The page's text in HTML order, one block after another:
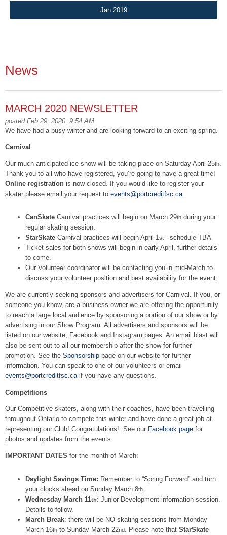
Jan 2019
News
MARCH 2020 NEWSLETTER
posted Feb 29, 2020, 9:54 AM
We have had a busy winter and are looking forward to an exciting spring.
Carnival
Our much anticipated ice show will be taking place on Saturday April 25th.
Thank you to all who have registered, you’re going to have a great time!
Online registration is now closed. If you would like to register your
skater please email your request to events@portcreditfsc.ca.
CanSkate Carnival practices will begin on March 29th during your
regular skating session.
StarSkate Carnival practices will begin April 1 st - schedule TBA
Ticket sales for both shows will begin in early April, further details
to come.
Our Volunteer coordinator will be contacting you in mid-March to
discuss your volunteer position and best availability for the event.
We are currently seeking sponsors and advertisers for Carnival. If you, or
someone you know, are a business owner we are offering the opportunity
to reach a large local audience by sponsoring a portion of our show or by
advertising in our Show Program. All advertisers and sponsors will be
listed on our website, Facebook and Instagram pages. An email blast will
also be sent out to all our membership after the show for further
promotion. See the Sponsorship page on our website for further
information. You can speak to one of our volunteers or email
events@portcreditfsc.ca if you have any questions.
Competitions
Our Competitive skaters, along with their coaches, have been travelling
throughout Ontario to compete this winter and have done a great job at
representing our Club! Congratulations! See our Facebook page for
photos and updates from the events.
IMPORTANT DATES for the month of March:
Daylight Savings Time: Remember to “Spring Forward” and turn
your clocks ahead on Sunday March 8th
Wednesday March 11th: Junior Development information session.
Details to follow.
March Break: there will be NO skating sessions from Monday
March 16th to Sunday March 22nd . Please note that StarSkate